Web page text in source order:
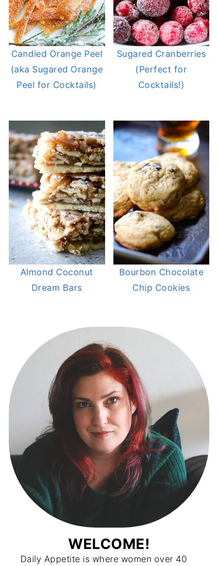
Candied Orange Peel
(aka Sugared Orange
Peel for Cocktails)
Sugared Cranberries
(Perfect for
Cocktails!)
Almond Coconut
Dream Bars
Bourbon Chocolate
Chip Cookies
WELCOME!
Daily Appetite is where women over 40